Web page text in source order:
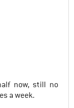
now, still no
a week.